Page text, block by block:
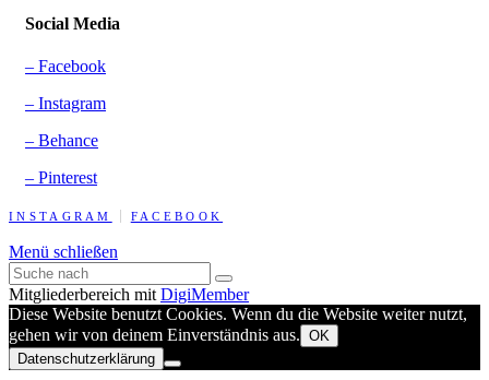
Social Media
– Facebook
– Instagram
– Behance
– Pinterest
INSTAGRAM FACEBOOK
Menü schließen
Mitgliederbereich mit DigiMember
Diese Website benutzt Cookies. Wenn du die Website weiter nutzt,
gehen wir von deinem Einverständnis aus. OK
Datenschutzerklärung